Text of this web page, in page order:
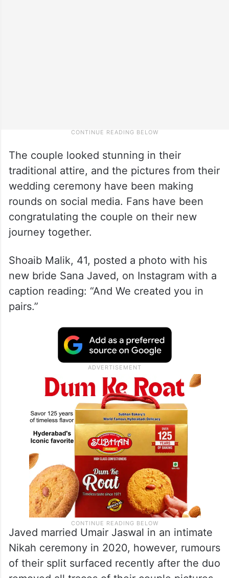
The couple looked stunning in their
traditional attire, and the pictures from their
wedding ceremony have been making
rounds on social media. Fans have been
congratulating the couple on their new
journey together.
Shoaib Malik, 41, posted a photo with his
new bride Sana Javed, on Instagram with a
caption reading: “And We created you in
pairs.”
Javed married Umair Jaswal in an intimate
Nikah ceremony in 2020, however, rumours
of their split surfaced recently after the duo